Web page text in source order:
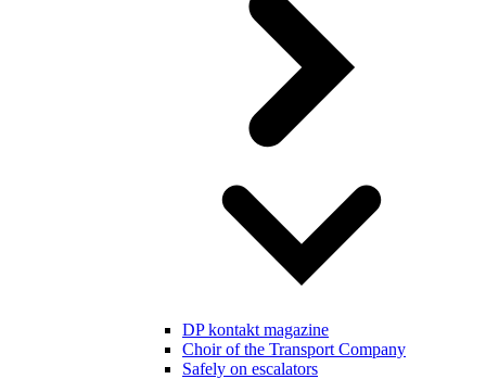
DP kontakt magazine
Choir of the Transport Company
Safely on escalators